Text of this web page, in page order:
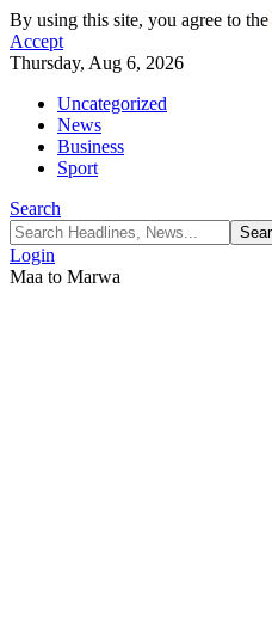
By using this site, you agree to the
Accept
Thursday, Aug 6, 2026
Uncategorized
News
Business
Sport
Search
Login
Maa to Marwa